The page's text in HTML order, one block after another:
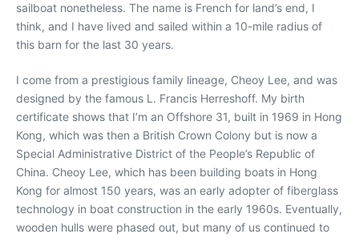
sailboat nonetheless. The name is French for land’s end, I
think, and I have lived and sailed within a 10-mile radius of
this barn for the last 30 years.
I come from a prestigious family lineage, Cheoy Lee, and was
designed by the famous L. Francis Herreshoff. My birth
certificate shows that I’m an Offshore 31, built in 1969 in Hong
Kong, which was then a British Crown Colony but is now a
Special Administrative District of the People’s Republic of
China. Cheoy Lee, which has been building boats in Hong
Kong for almost 150 years, was an early adopter of fiberglass
technology in boat construction in the early 1960s. Eventually,
wooden hulls were phased out, but many of us continued to